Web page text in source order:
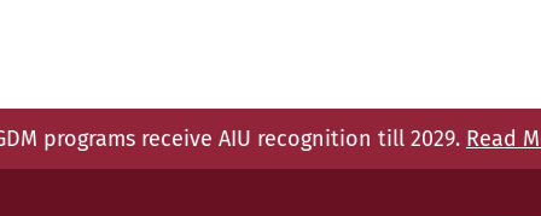
recognition till 2029.Read More. GIM